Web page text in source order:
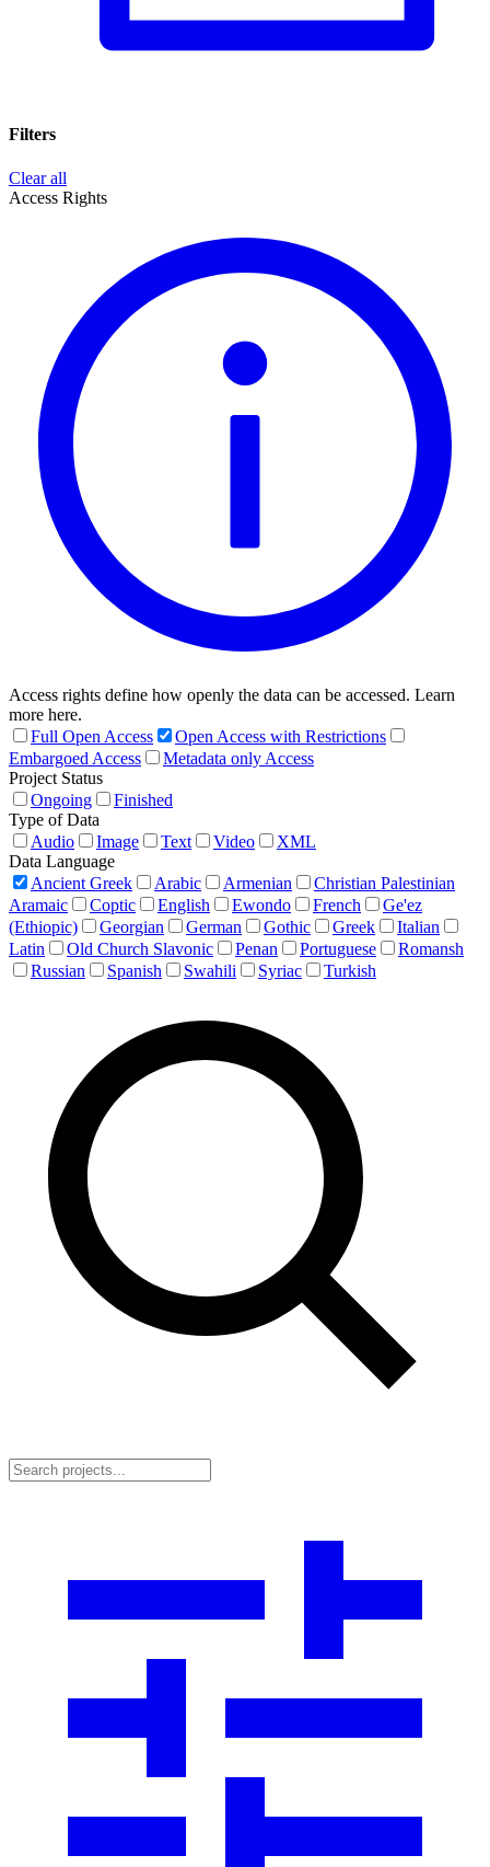
Filters
Clear all
Access Rights
Access rights define how openly the data can be accessed. Learn
more here.
Full Open Access
Open Access with Restrictions
Embargoed Access
Metadata only Access
Project Status
Ongoing
Finished
Type of Data
Audio
Image Text Video
XML
Data Language
Ancient Greek
Arabic Armenian
Christian Palestinian
Aramaic
Coptic English Ewondo French
Ge'ez
(Ethiopic)
Georgian German Gothic Greek
Italian
Latin
Old Church Slavonic Penan Portuguese
Romansh
Russian
Spanish Swahili Syriac Turkish